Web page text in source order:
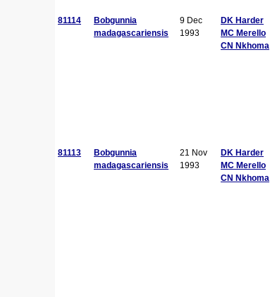
81114
Bobgunnia
madagascariensis
9 Dec
1993
DK Harder
MC Merello
CN Nkhoma
81113
Bobgunnia
madagascariensis
21 Nov
1993
DK Harder
MC Merello
CN Nkhoma